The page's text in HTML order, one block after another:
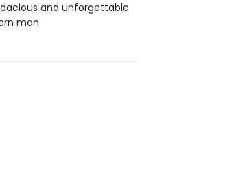
and unforgettable
man.